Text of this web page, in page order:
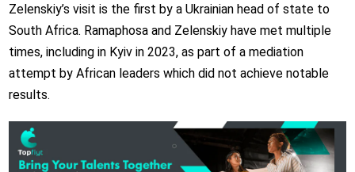
Zelenskiy’s visit is the first by a Ukrainian head of state to
South Africa. Ramaphosa and Zelenskiy have met multiple
times, including in Kyiv in 2023, as part of a mediation
attempt by African leaders which did not achieve notable
results.